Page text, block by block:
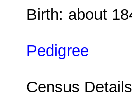
Birth: about
Pedigree
Census